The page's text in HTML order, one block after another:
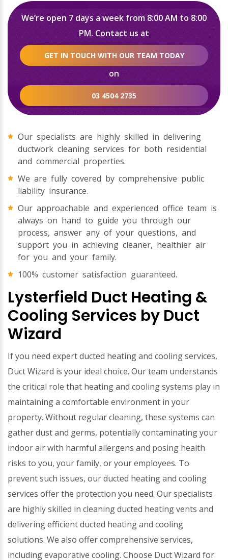
We’re open 7 days a week from 8:00 AM to 8:00
PM. Contact us at
GET IN TOUCH WITH OUR TEAM TODAY
on
03 4504 2735
Our specialists are highly skilled in delivering
ductwork cleaning services for both residential
and commercial properties.
We are fully covered by comprehensive public
liability insurance.
Our approachable and experienced office team is
always on hand to guide you through our
process, answer any of your questions, and
support you in achieving cleaner, healthier air
for you and your family.
100% customer satisfaction guaranteed.
Lysterfield Duct Heating &
Cooling Services by Duct
Wizard
If you need expert ducted heating and cooling services,
Duct Wizard is your ideal choice. Our team understands
the critical role that heating and cooling systems play in
maintaining a comfortable environment in your
property. Without regular cleaning, these systems can
gather dust and germs, potentially contaminating your
indoor air with harmful allergens and posing health
risks to you, your family, or your employees. To
prevent such issues, our ducted heating and cooling
services offer the protection you need. Our specialists
are highly skilled in cleaning ducted heating vents and
delivering efficient ducted heating and cooling
solutions. We also offer comprehensive services,
including evaporative cooling. Choose Duct Wizard for